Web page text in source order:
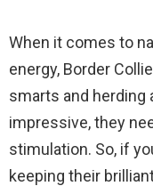
When it comes to
energy, Border
smarts and herding
impressive, they
stimulation. So, if
keeping their